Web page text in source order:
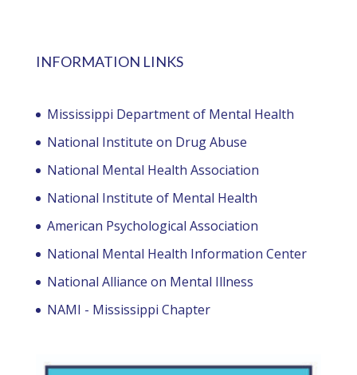
INFORMATION LINKS
Mississippi Department of Mental Health
National Institute on Drug Abuse
National Mental Health Association
National Institute of Mental Health
American Psychological Association
National Mental Health Information Center
National Alliance on Mental Illness
NAMI - Mississippi Chapter